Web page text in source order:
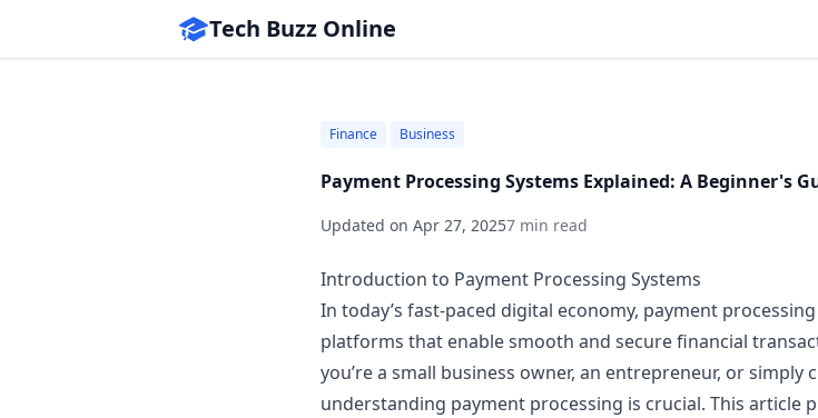
Tech Buzz Online
Finance Business
Payment Processing Systems Explained: A Beginner's
Updated on Apr 27, 20257 min read
Introduction to Payment Processing Systems
In today’s fast-paced digital economy, payment
platforms that enable smooth and secure financial
you’re a small business owner, an entrepreneur, or
understanding payment processing is crucial. This article